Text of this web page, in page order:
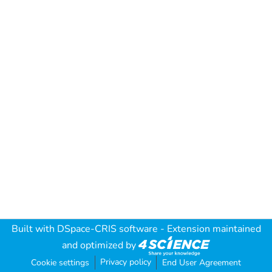
Built with DSpace-CRIS software - Extension maintained
and optimized by
Cookie settings Privacy policy End User Agreement